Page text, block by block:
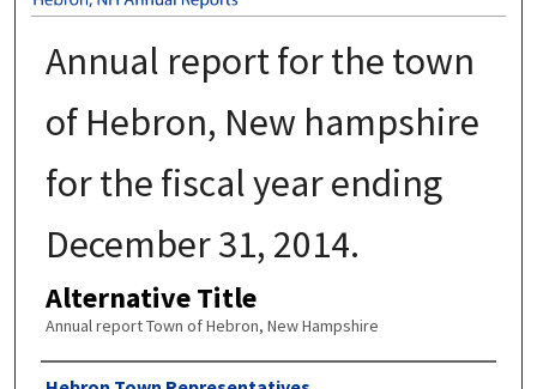
Annual report for the town
of Hebron, New hampshire
for the fiscal year ending
December 31, 2014.
Alternative Title
Annual report Town of Hebron, New Hampshire